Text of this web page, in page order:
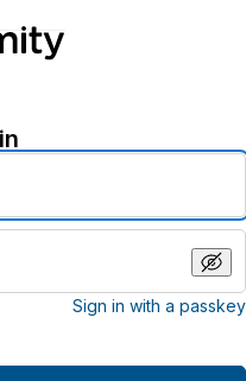
Sign in with a passkey